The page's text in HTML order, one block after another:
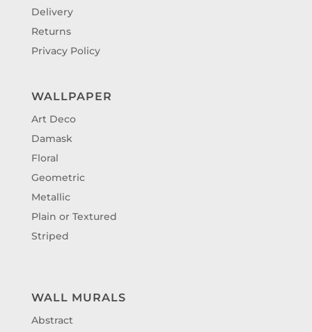
Delivery
Returns
Privacy Policy
WALLPAPER
Art Deco
Damask
Floral
Geometric
Metallic
Plain or Textured
Striped
WALL MURALS
Abstract